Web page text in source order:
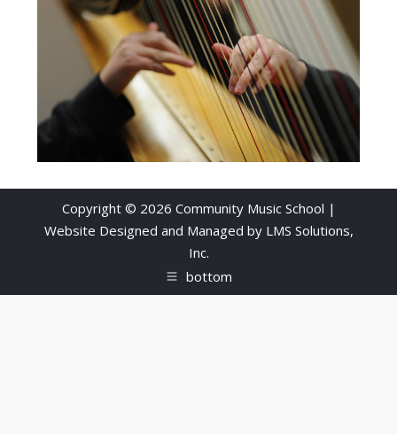
Copyright © 2026 Community Music School |
Website Designed and Managed by LMS Solutions,
Inc.
bottom